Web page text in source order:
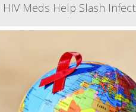
HIV Meds Help Slash